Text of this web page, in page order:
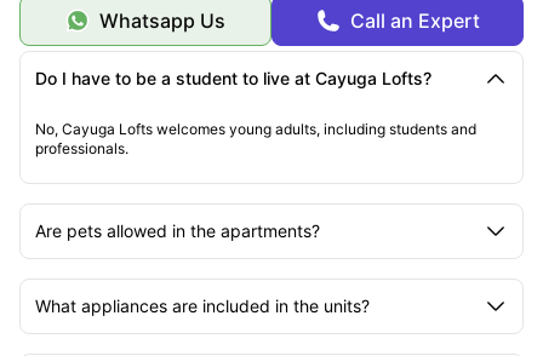
Whatsapp Us Call an Expert
Do I have to be a student to live at Cayuga Lofts?
No, Cayuga Lofts welcomes young adults, including students and
professionals.
Are pets allowed in the apartments?
What appliances are included in the units?